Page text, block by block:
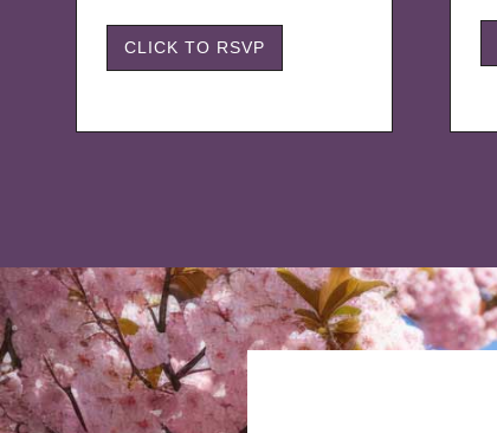
CLICK TO RSVP